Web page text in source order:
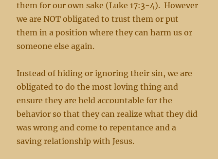
them for our own sake (Luke 17:3-4). However
we are NOT obligated to trust them or put
them in a position where they can harm us or
someone else again.
Instead of hiding or ignoring their sin, we are
obligated to do the most loving thing and
ensure they are held accountable for the
behavior so that they can realize what they did
was wrong and come to repentance and a
saving relationship with Jesus.